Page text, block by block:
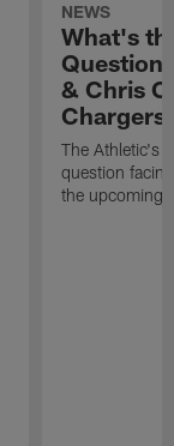
NEWS
What's
& Chris
Chargers
The Athletic's
question
the upcoming